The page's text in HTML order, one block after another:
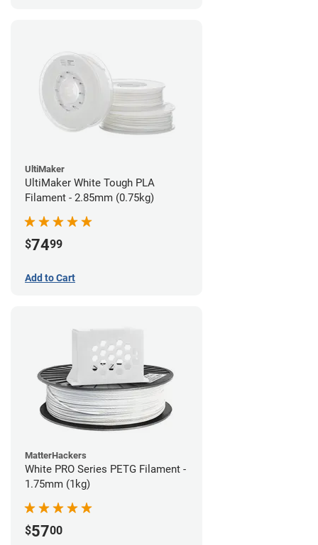
UltiMaker
UltiMaker White Tough PLA
Filament - 2.85mm (0.75kg)
$7499
Add to Cart
MatterHackers
White PRO Series PETG Filament -
1.75mm (1kg)
$5700